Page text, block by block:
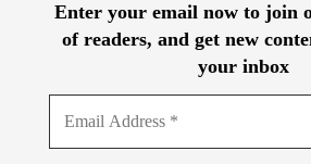
Enter your email now to join
of readers, and get new
your inbox